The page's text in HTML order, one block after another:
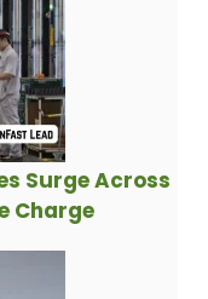
Surge Across
Charge